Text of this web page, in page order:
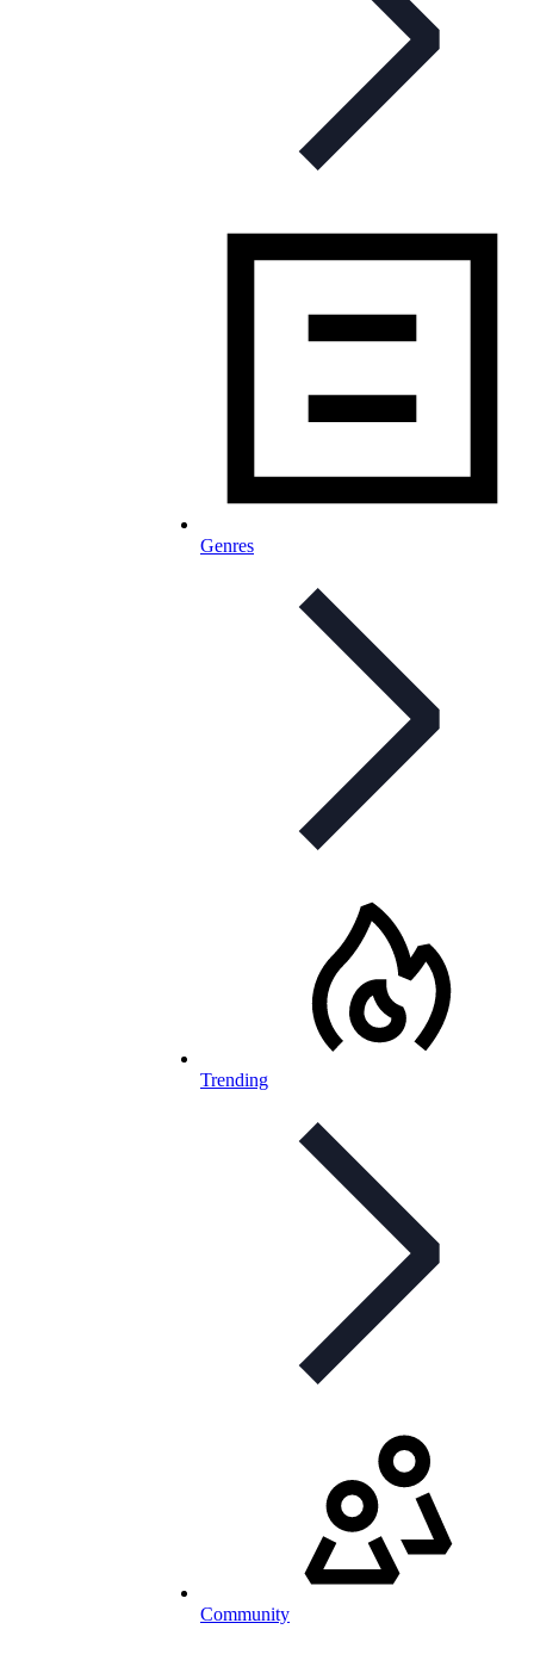
Genres
Trending
Community